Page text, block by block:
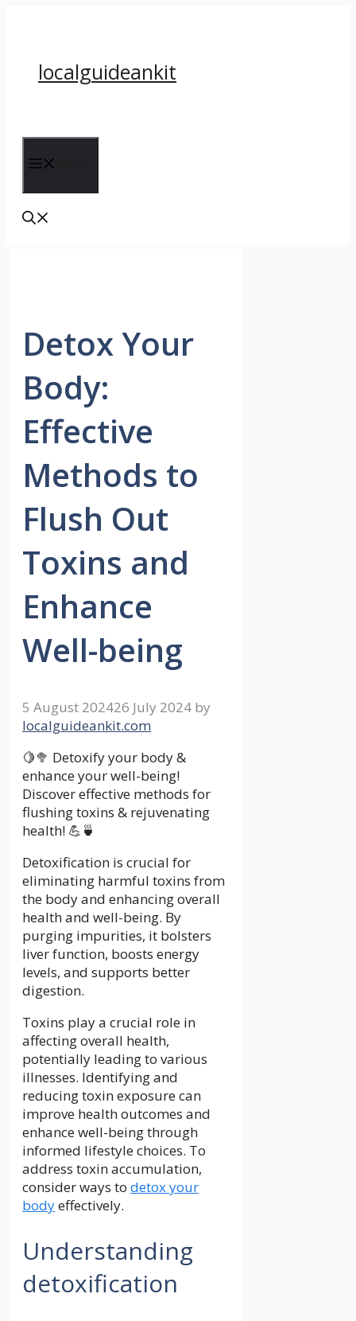
localguideankit
Detox Your
Body:
Effective
Methods to
Flush Out
Toxins and
Enhance
Well-being
5 August 202426 July 2024 by
localguideankit.com
🍋🥦 Detoxify your body &
enhance your well-being!
Discover effective methods for
flushing toxins & rejuvenating
health! 💪🍵
Detoxification is crucial for
eliminating harmful toxins from
the body and enhancing overall
health and well-being. By
purging impurities, it bolsters
liver function, boosts energy
levels, and supports better
digestion.
Toxins play a crucial role in
affecting overall health,
potentially leading to various
illnesses. Identifying and
reducing toxin exposure can
improve health outcomes and
enhance well-being through
informed lifestyle choices. To
address toxin accumulation,
consider ways to detox your
bodyeffectively.
Understanding
detoxification